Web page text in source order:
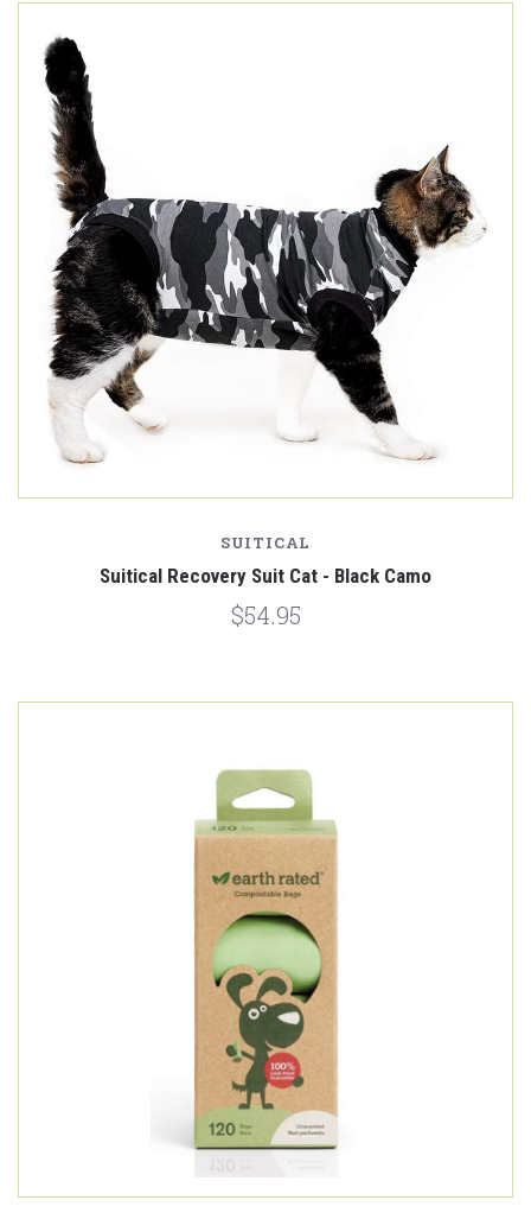
SUITICAL
Suitical Recovery Suit Cat - Black Camo
$54.95